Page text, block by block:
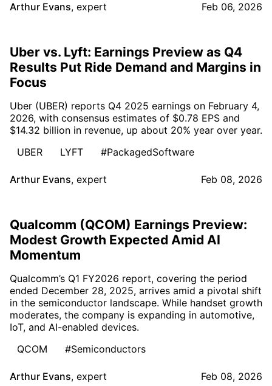
Arthur Evans, expert Feb 06, 2026
Uber vs. Lyft: Earnings Preview as Q4
Results Put Ride Demand and Margins in
Focus
Uber (UBER) reports Q4 2025 earnings on February 4,
2026, with consensus estimates of $0.78 EPS and
$14.32 billion in revenue, up about 20% year over year.
UBER
LYFT #PackagedSoftware
Arthur Evans, expert Feb 08, 2026
Qualcomm (QCOM) Earnings Preview:
Modest Growth Expected Amid AI
Momentum
Qualcomm’s Q1 FY2026 report, covering the period
ended December 28, 2025, arrives amid a pivotal shift
in the semiconductor landscape. While handset growth
moderates, the company is expanding in automotive,
IoT, and AI-enabled devices.
QCOM
#Semiconductors
Arthur Evans, expert Feb 08, 2026